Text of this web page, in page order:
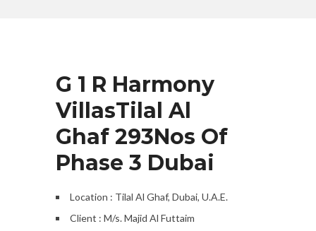
G 1 R Harmony
VillasTilal Al
Ghaf 293Nos Of
Phase 3 Dubai
Location : Tilal Al Ghaf, Dubai, U.A.E.
Client : M/s. Majid Al Futtaim